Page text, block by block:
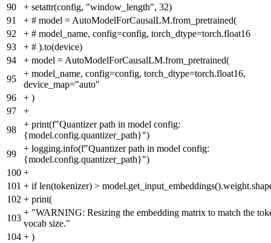
90
+ setattr(config, "window_length", 32)
91
+ # model = AutoModelForCausalLM.from_pretrained(
92
+ # model_name, config=config, torch_dtype=torch.float16
93
+ # ).to(device)
94
+ model = AutoModelForCausalLM.from_pretrained(
95
+ model_name, config=config, torch_dtype=torch.float16,
device_map="auto"
96
+ )
97
+
98
+ print(f"Quantizer path in model config:
{model.config.quantizer_path}")
99
+ logging.info(f"Quantizer path in model config:
{model.config.quantizer_path}")
100 +
101 + if len(tokenizer) >
102 + print(
103
+ "WARNING: Resizing the embedding matrix to match the
vocab size."
104 + )